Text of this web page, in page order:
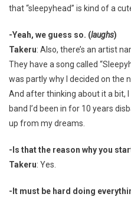
that “sleepyhead” is kind of a
-Yeah, we guess so. (laughs)
Takeru: Also, there’s an artist
They have a song called
was partly why I decided on the
And after thinking about it a bit,
band I’d been in for 10 years
up from my dreams.
-Is that the reason why you
Takeru: Yes.
-It must be hard doing